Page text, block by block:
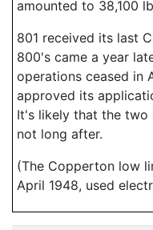
amounted to 38,100
801 received its last
800's came a year
operations ceased in
approved its
It's likely that the two
not long after.
(The Copperton low
April 1948, used